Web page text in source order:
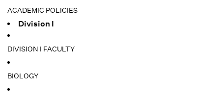
ACADEMIC POLICIES
Division I
DIVISION I FACULTY
BIOLOGY